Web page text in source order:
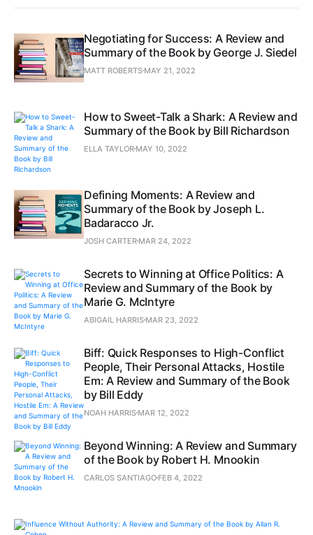
Negotiating for Success: A Review and
Summary of the Book by George J. Siedel
MATT ROBERTS MAY 21, 2022
How to Sweet-Talk a Shark: A Review and
Summary of the Book by Bill Richardson
ELLA TAYLOR MAY 10, 2022
Defining Moments: A Review and
Summary of the Book by Joseph L.
Badaracco Jr.
JOSH CARTER MAR 24, 2022
Secrets to Winning at Office Politics: A
Review and Summary of the Book by
Marie G. McIntyre
ABIGAIL HARRIS MAR 23, 2022
Biff: Quick Responses to High-Conflict
People, Their Personal Attacks, Hostile
Em: A Review and Summary of the Book
by Bill Eddy
NOAH HARRIS MAR 12, 2022
Beyond Winning: A Review and Summary
of the Book by Robert H. Mnookin
CARLOS SANTIAGO FEB 4, 2022